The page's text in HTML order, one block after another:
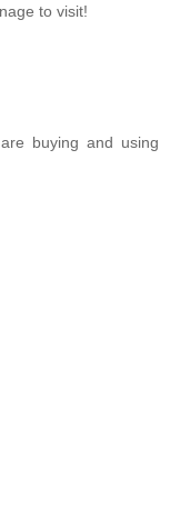
to visit!
buying and using